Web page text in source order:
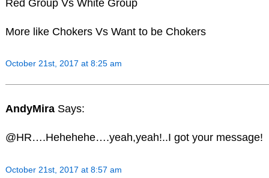
Red Group Vs White Group
More like Chokers Vs Want to be Chokers
October 21st, 2017 at 8:25 am
AndyMira Says:
@HR….Hehehehe….yeah,yeah!..I got your message!
October 21st, 2017 at 8:57 am